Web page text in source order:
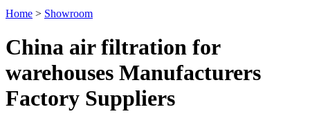
Home > Showroom
China air filtration for
warehouses Manufacturers
Factory Suppliers